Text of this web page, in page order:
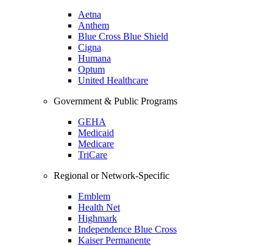
Aetna
Anthem
Blue Cross Blue Shield
Cigna
Humana
Optum
United Healthcare
Government & Public Programs
GEHA
Medicaid
Medicare
TriCare
Regional or Network-Specific
Emblem
Health Net
Highmark
Independence Blue Cross
Kaiser Permanente